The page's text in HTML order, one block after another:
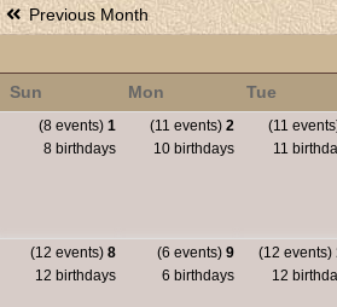
Previous Month
Sun Mon Tue
(8 events) 1
8 birthdays
(11 events) 2
10 birthdays
(11
11
(12 events) 8
12 birthdays
(6 events) 9
6 birthdays
(12 events)
12